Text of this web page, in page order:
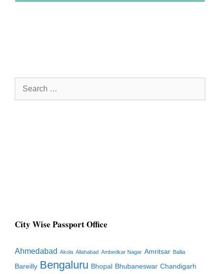
Search
City Wise Passport Office
Ahmedabad Akola Allahabad Ambedkar Nagar Amritsar Ballia
Bareilly Bengaluru Bhopal Bhubaneswar Chandigarh